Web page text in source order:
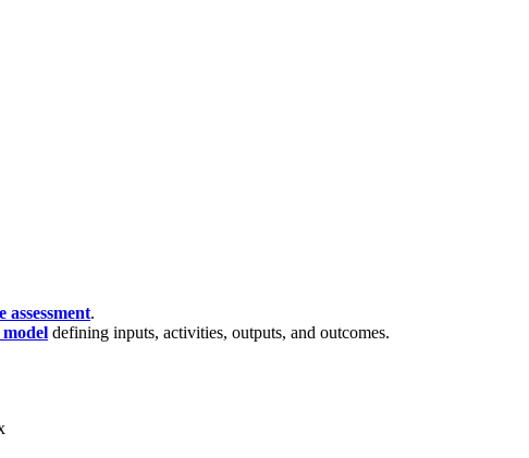
assessment.
defining inputs, activities, outputs, and outcomes.